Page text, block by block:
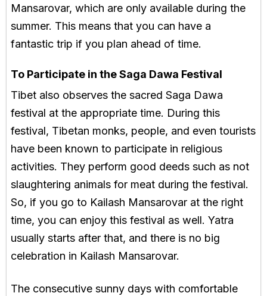
Mansarovar, which are only available during the
summer. This means that you can have a
fantastic trip if you plan ahead of time.
To Participate in the Saga Dawa Festival
Tibet also observes the sacred Saga Dawa
festival at the appropriate time. During this
festival, Tibetan monks, people, and even tourists
have been known to participate in religious
activities. They perform good deeds such as not
slaughtering animals for meat during the festival.
So, if you go to Kailash Mansarovar at the right
time, you can enjoy this festival as well. Yatra
usually starts after that, and there is no big
celebration in Kailash Mansarovar.
The consecutive sunny days with comfortable